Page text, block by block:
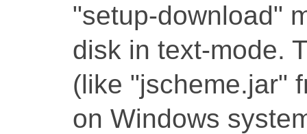
"setup-download"
disk in text-mode.
(like "jscheme.jar"
on Windows